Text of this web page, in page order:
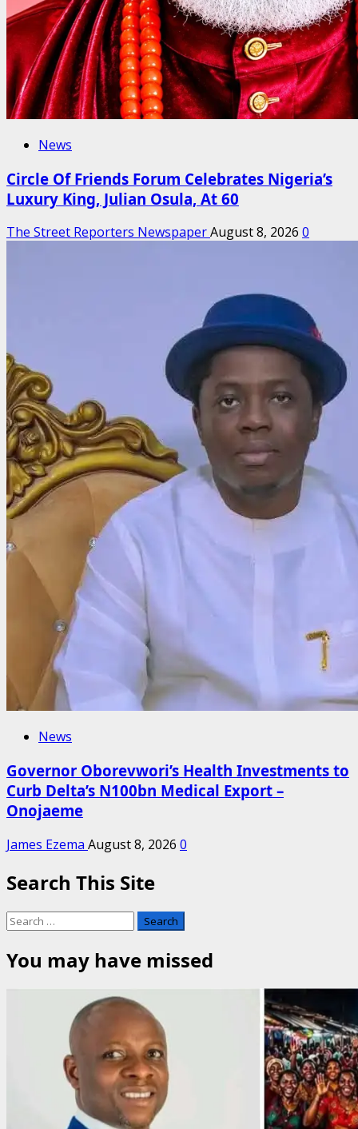
News
Circle Of Friends Forum Celebrates Nigeria’s
Luxury King, Julian Osula, At 60
The Street Reporters NewspaperAugust 8, 2026 0
News
Governor Oborevwori’s Health Investments to
Curb Delta’s N100bn Medical Export –
Onojaeme
James Ezema August 8, 2026 0
Search This Site
Search
for:
You may have missed